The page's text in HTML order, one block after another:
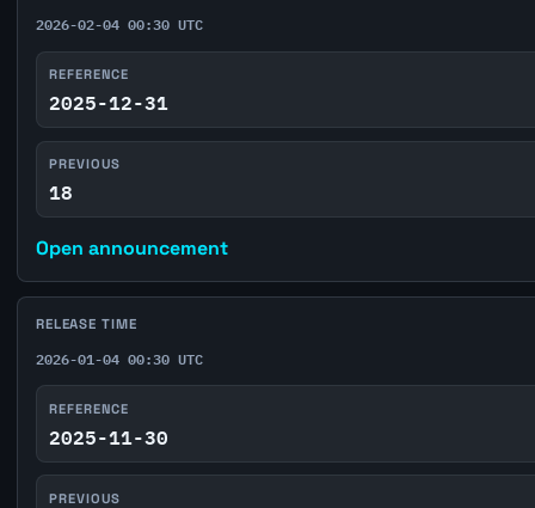
2026-02-04 00:30 UTC
REFERENCE
2025-12-31
PREVIOUS
18
Open announcement
RELEASE TIME
2026-01-04 00:30 UTC
REFERENCE
2025-11-30
PREVIOUS